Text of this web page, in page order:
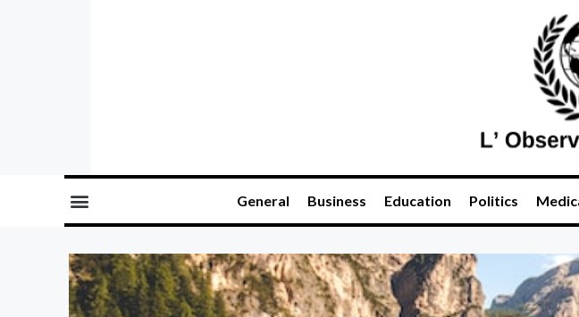
General Business Education Politics